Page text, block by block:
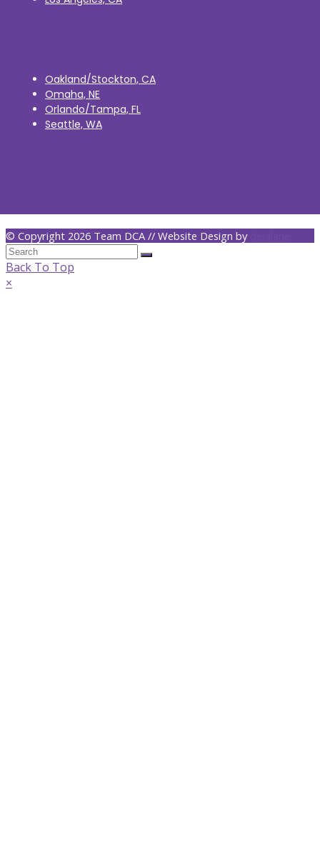
Oakland/Stockton, CA
Omaha, NE
Orlando/Tampa, FL
Seattle, WA
© Copyright 2026 Team DCA // Website Design by
Back To Top
×